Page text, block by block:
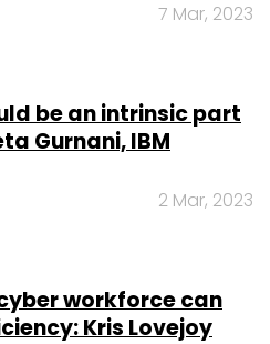
7 Mar, 2023
be an intrinsic part
Gurnani, IBM
2 Mar, 2023
workforce can
Kris Lovejoy